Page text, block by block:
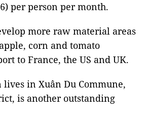
per person per month.
more raw material areas
corn and tomato
to France, the US and UK.
lives in Xuân Du Commune,
is another outstanding